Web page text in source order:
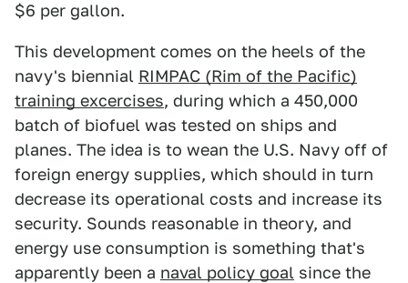
$6 per gallon.
This development comes on the heels of the
navy's biennial RIMPAC (Rim of the Pacific)
training excercises, during which a 450,000
batch of biofuel was tested on ships and
planes. The idea is to wean the U.S. Navy off of
foreign energy supplies, which should in turn
decrease its operational costs and increase its
security. Sounds reasonable in theory, and
energy use consumption is something that's
apparently been a naval policy goal since the